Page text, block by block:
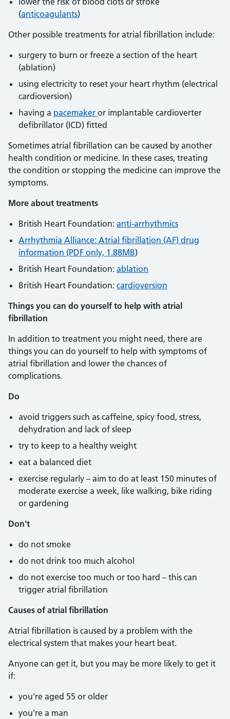
(anticoagulants)
Other possible treatments for atrial fibrillation include:
surgery to burn or freeze a section of the heart
(ablation)
using electricity to reset your heart rhythm (electrical
cardioversion)
having a pacemaker or implantable cardioverter
defibrillator (ICD) fitted
Sometimes atrial fibrillation can be caused by another
health condition or medicine. In these cases, treating
the condition or stopping the medicine can improve the
symptoms.
More about treatments
British Heart Foundation: anti-arrhythmics
Arrhythmia Alliance: Atrial fibrillation (AF) drug
information (PDF only, 1.88MB)
British Heart Foundation: ablation
British Heart Foundation: cardioversion
Things you can do yourself to help with atrial
fibrillation
In addition to treatment you might need, there are
things you can do yourself to help with symptoms of
atrial fibrillation and lower the chances of
complications.
Do
avoid triggers such as caffeine, spicy food, stress,
dehydration and lack of sleep
try to keep to a healthy weight
eat a balanced diet
exercise regularly – aim to do at least 150 minutes of
moderate exercise a week, like walking, bike riding
or gardening
Don't
do not smoke
do not drink too much alcohol
do not exercise too much or too hard – this can
trigger atrial fibrillation
Causes of atrial fibrillation
Atrial fibrillation is caused by a problem with the
electrical system that makes your heart beat.
Anyone can get it, but you may be more likely to get it
if:
you're aged 55 or older
you're a man